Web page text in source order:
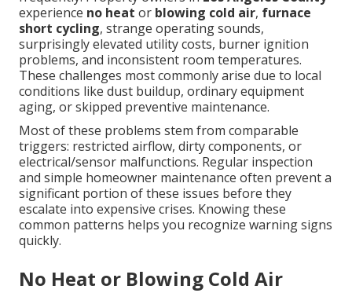
experience no heat or blowing cold air, furnace
short cycling, strange operating sounds,
surprisingly elevated utility costs, burner ignition
problems, and inconsistent room temperatures.
These challenges most commonly arise due to local
conditions like dust buildup, ordinary equipment
aging, or skipped preventive maintenance.
Most of these problems stem from comparable
triggers: restricted airflow, dirty components, or
electrical/sensor malfunctions. Regular inspection
and simple homeowner maintenance often prevent a
significant portion of these issues before they
escalate into expensive crises. Knowing these
common patterns helps you recognize warning signs
quickly.
No Heat or Blowing Cold Air